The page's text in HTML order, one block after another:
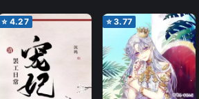
⭐ 4.27 ⭐3.77